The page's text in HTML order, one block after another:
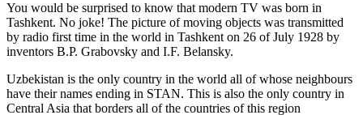
You would be surprised to know that modern TV was born in
Tashkent. No joke! The picture of moving objects was transmitted
by radio first time in the world in Tashkent on 26 of July 1928 by
inventors B.P. Grabovsky and I.F. Belansky.
Uzbekistan is the only country in the world all of whose neighbours
have their names ending in STAN. This is also the only country in
Central Asia that borders all of the countries of this region